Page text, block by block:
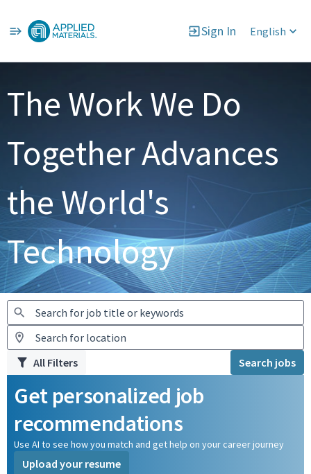
Sign In English
Jobs
The Work We Do
Together Advances
the World's
Technology
All Filters Search jobs
Get personalized job
recommendations
Use AI to see how you match and get help on your career journey
Upload your resume